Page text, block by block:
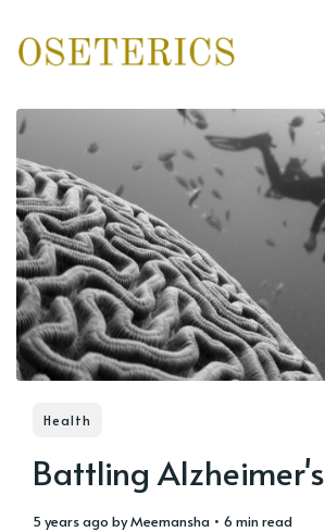
Health
Battling Alzheimer's
5 years ago byMeemansha • 6 min read